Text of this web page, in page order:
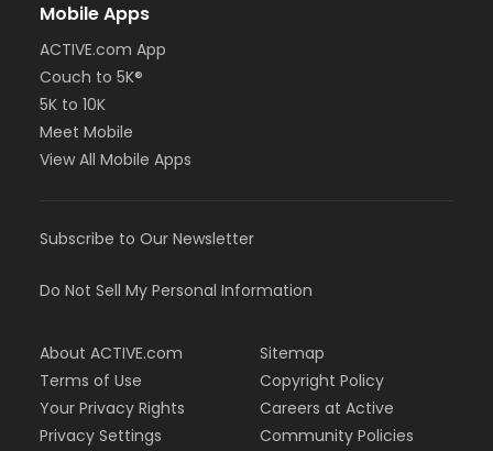
Mobile Apps
ACTIVE.com App
Couch to 5K®
5K to 10K
Meet Mobile
View All Mobile Apps
Subscribe to Our Newsletter
Do Not Sell My Personal Information
About ACTIVE.com
Terms of Use
Your Privacy Rights
Privacy Settings
Sitemap
Copyright Policy
Careers at Active
Community Policies